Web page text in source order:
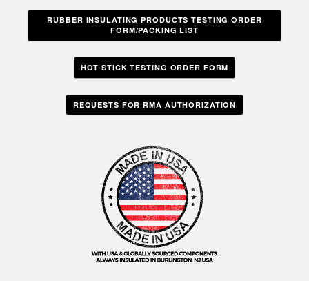
RUBBER INSULATING PRODUCTS TESTING ORDER
FORM/PACKING LIST
HOT STICK TESTING ORDER FORM
REQUESTS FOR RMA AUTHORIZATION